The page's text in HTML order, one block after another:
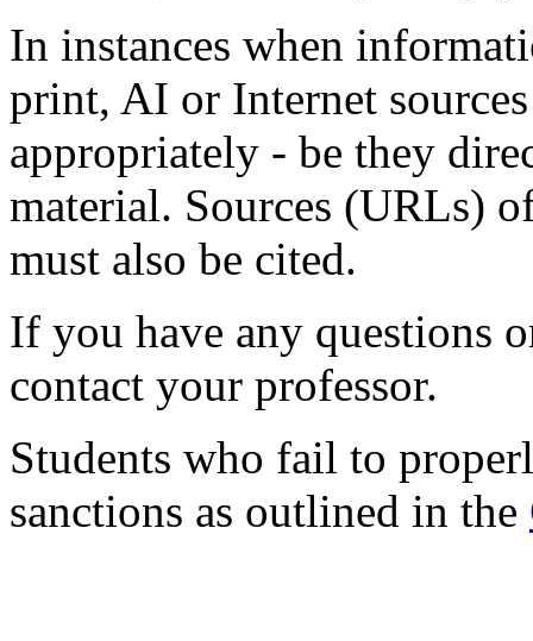
In instances when
print, AI or Internet
appropriately - be they
material. Sources (URLs)
must also be cited.
If you have any questions
contact your professor.
Students who fail to
sanctions as outlined in the